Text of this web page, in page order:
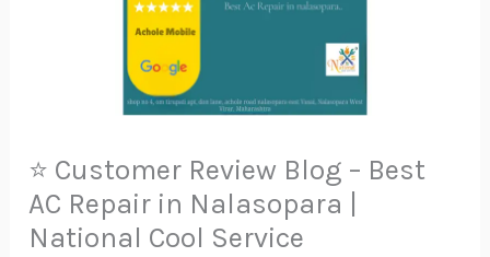
⭐ Customer Review Blog – Best
AC Repair in Nalasopara |
National Cool Service